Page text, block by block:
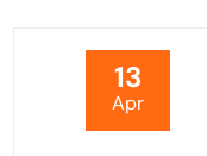
13
Apr